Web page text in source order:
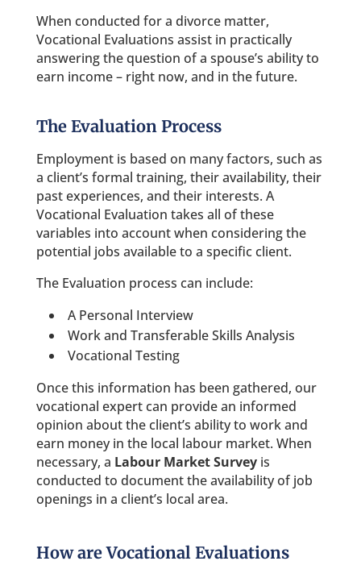
When conducted for a divorce matter,
Vocational Evaluations assist in practically
answering the question of a spouse’s ability to
earn income – right now, and in the future.
The Evaluation Process
Employment is based on many factors, such as
a client’s formal training, their availability, their
past experiences, and their interests. A
Vocational Evaluation takes all of these
variables into account when considering the
potential jobs available to a specific client.
The Evaluation process can include:
A Personal Interview
Work and Transferable Skills Analysis
Vocational Testing
Once this information has been gathered, our
vocational expert can provide an informed
opinion about the client’s ability to work and
earn money in the local labour market. When
necessary, a Labour Market Surveyis
conducted to document the availability of job
openings in a client’s local area.
How are Vocational Evaluations